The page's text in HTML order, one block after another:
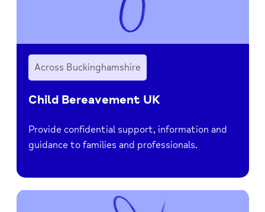
Across Buckinghamshire
Child Bereavement UK
Provide confidential support, information and
guidance to families and professionals.